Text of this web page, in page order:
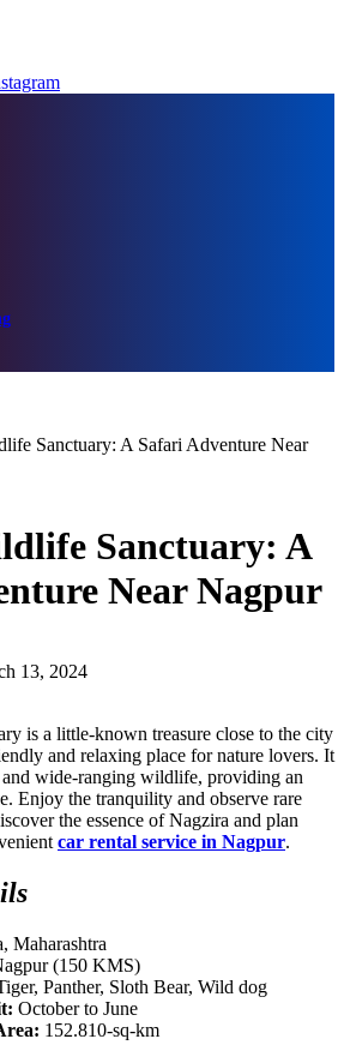
Sanctuary: A Safari Adventure Near
Sanctuary: A
Near Nagpur
13, 2024
is a little-known treasure close to the city
and relaxing place for nature lovers. It
and wide-ranging wildlife, providing an
Enjoy the tranquility and observe rare
the essence of Nagzira and plan
car rental service in Nagpur.
Maharashtra
(150 KMS)
Panther, Sloth Bear, Wild dog
October to June
152.810-sq-km